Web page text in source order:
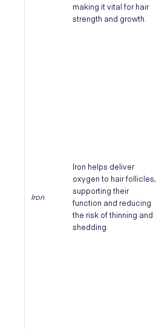
making it vital for hair
strength and growth.
Iron
Iron helps deliver
oxygen to hair follicles,
supporting their
function and reducing
the risk of thinning and
shedding.